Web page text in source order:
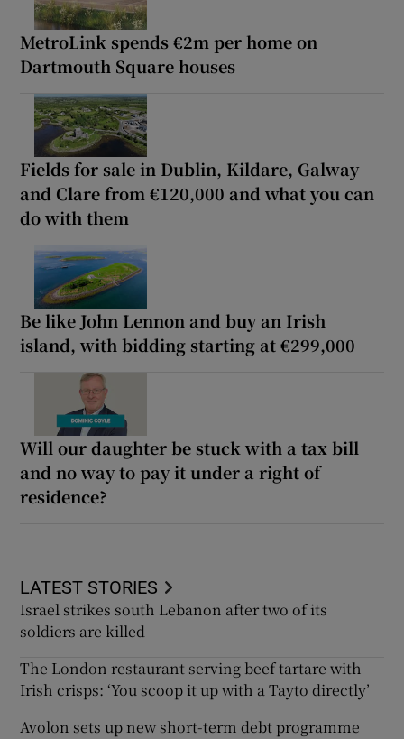
MetroLink spends €2m per home on
Dartmouth Square houses
Fields for sale in Dublin, Kildare, Galway
and Clare from €120,000 and what you can
do with them
Be like John Lennon and buy an Irish
island, with bidding starting at €299,000
Will our daughter be stuck with a tax bill
and no way to pay it under a right of
residence?
LATEST STORIES
Israel strikes south Lebanon after two of its
soldiers are killed
The London restaurant serving beef tartare with
Irish crisps: ‘You scoop it up with a Tayto directly’
Avolon sets up new short-term debt programme